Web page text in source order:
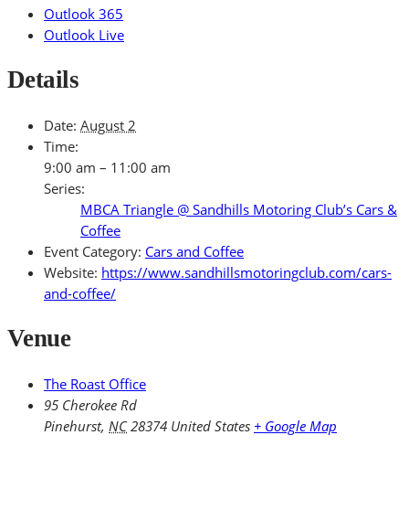
Outlook 365
Outlook Live
Details
Date: August 2
Time:
9:00 am – 11:00 am
Series:
MBCA Triangle @ Sandhills Motoring Club’s Cars &
Coffee
Event Category: Cars and Coffee
Website: https://www.sandhillsmotoringclub.com/cars-
and-coffee/
Venue
The Roast Office
95 Cherokee Rd
Pinehurst, NC 28374 United States + Google Map